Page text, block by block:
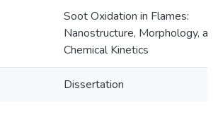
Soot Oxidation in Flames:
Nanostructure, Morphology,
Chemical Kinetics
Dissertation